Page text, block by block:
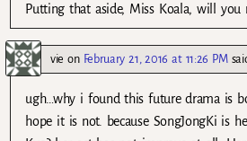
Putting that aside, Miss Koala, will you
vie on February 21, 2016 at 11:26 PM
ugh…why i found this future drama is
hope it is not. because SongJongKi is